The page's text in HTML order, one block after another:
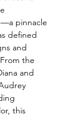
pinnacle
defined
and
the
and
this